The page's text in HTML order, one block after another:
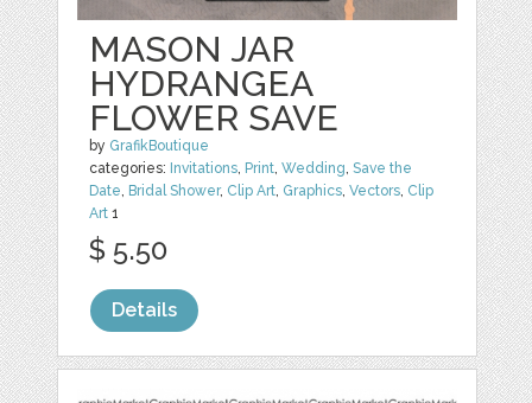
MASON JAR
HYDRANGEA
FLOWER SAVE
by GrafikBoutique
categories: Invitations, Print,Wedding,Save the
Date, Bridal Shower, Clip Art, Graphics,Vectors, Clip
Art 1
$ 5.50
Details